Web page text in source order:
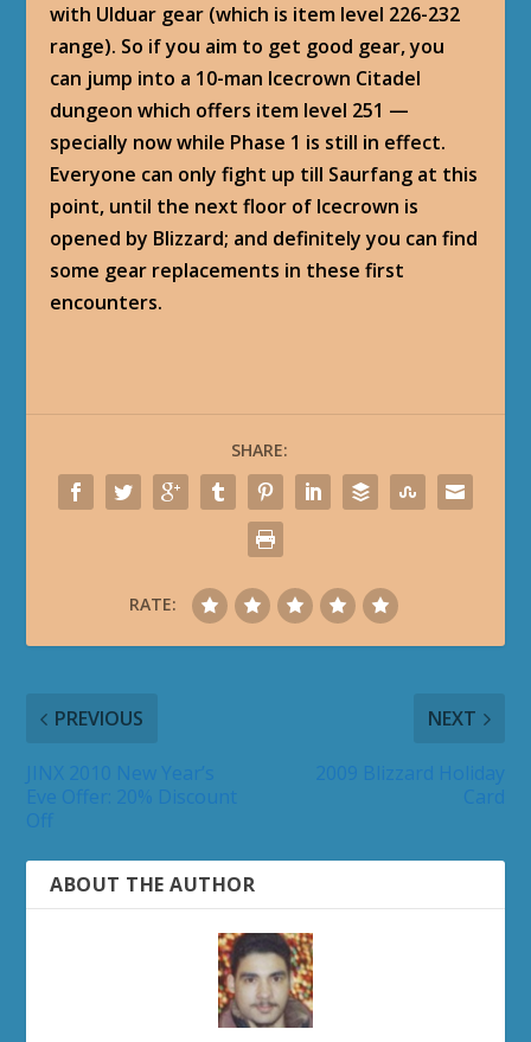
with Ulduar gear (which is item level 226-232
range). So if you aim to get good gear, you
can jump into a 10-man Icecrown Citadel
dungeon which offers item level 251 —
specially now while Phase 1 is still in effect.
Everyone can only fight up till Saurfang at this
point, until the next floor of Icecrown is
opened by Blizzard; and definitely you can find
some gear replacements in these first
encounters.
SHARE:
RATE:
PREVIOUS NEXT
ABOUT THE AUTHOR